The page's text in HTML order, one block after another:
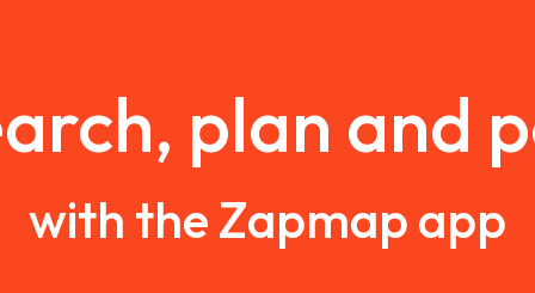
plan and
with the Zapmap app